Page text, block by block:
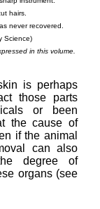
hairs.
never recovered.
Science)
in this volume.
is perhaps
those parts
or been
the cause of
if the animal
can also
degree of
organs (see